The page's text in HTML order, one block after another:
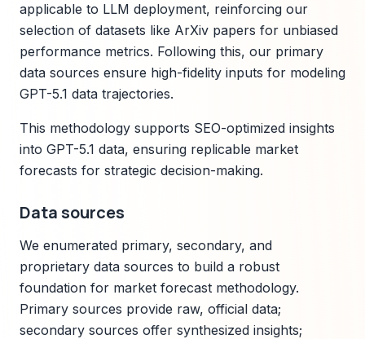
applicable to LLM deployment, reinforcing our
selection of datasets like ArXiv papers for unbiased
performance metrics. Following this, our primary
data sources ensure high-fidelity inputs for modeling
GPT-5.1 data trajectories.
This methodology supports SEO-optimized insights
into GPT-5.1 data, ensuring replicable market
forecasts for strategic decision-making.
Data sources
We enumerated primary, secondary, and
proprietary data sources to build a robust
foundation for market forecast methodology.
Primary sources provide raw, official data;
secondary sources offer synthesized insights;